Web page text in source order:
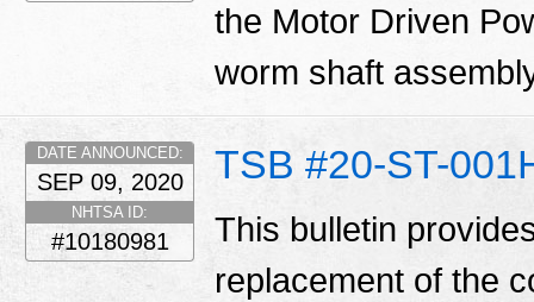
the Motor Driven
worm shaft
TSB #20-ST-
DATE ANNOUNCED:
SEP 09, 2020
NHTSA ID:
#10180981
This bulletin
replacement of the